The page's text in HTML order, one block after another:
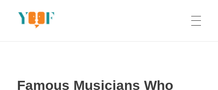
Famous Musicians Who